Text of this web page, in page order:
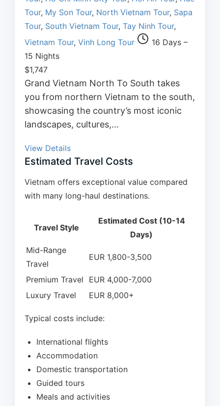
Tour, My Son Tour, North Vietnam Tour, Sapa
Tour, South Vietnam Tour, Tay Ninh Tour,
Vietnam Tour, Vinh Long Tour
16 Days –
15 Nights
$1,747
Grand Vietnam North To South takes
you from northern Vietnam to the south,
showcasing the country’s most iconic
landscapes, cultures,…
View Details
Estimated Travel Costs
Vietnam offers exceptional value compared
with many long-haul destinations.
Travel Style
Estimated Cost (10-14
Days)
Mid-Range
Travel
EUR 1,800-3,500
Premium Travel
EUR 4,000-7,000
Luxury Travel
EUR 8,000+
Typical costs include:
International flights
Accommodation
Domestic transportation
Guided tours
Meals and activities